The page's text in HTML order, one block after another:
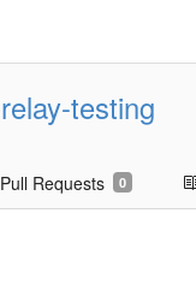
testing
Pull Requests 0